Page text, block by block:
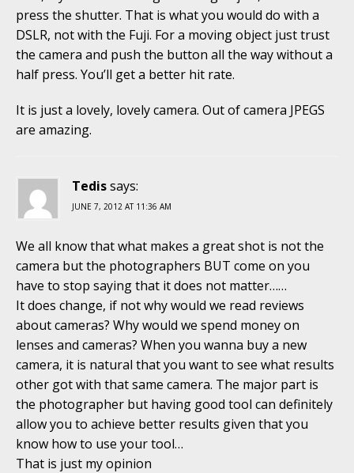
press the shutter. That is what you would do with a
DSLR, not with the Fuji. For a moving object just trust
the camera and push the button all the way without a
half press. You’ll get a better hit rate.
It is just a lovely, lovely camera. Out of camera JPEGS
are amazing.
Tedissays:
JUNE 7, 2012 AT 11:36 AM
We all know that what makes a great shot is not the
camera but the photographers BUT come on you
have to stop saying that it does not matter……
It does change, if not why would we read reviews
about cameras? Why would we spend money on
lenses and cameras? When you wanna buy a new
camera, it is natural that you want to see what results
other got with that same camera. The major part is
the photographer but having good tool can definitely
allow you to achieve better results given that you
know how to use your tool…
That is just my opinion